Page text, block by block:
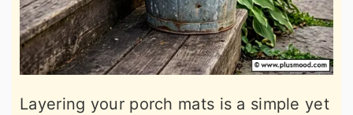
Layering your porch mats is a simple yet